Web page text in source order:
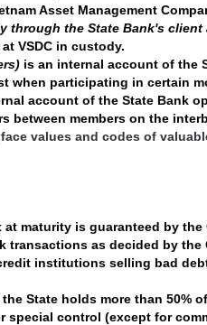
Asset Management
the State Bank's client
VSDC in custody.
is an internal account of the
when participating in certain
account of the State Bank
between members on the
values and codes of
maturity is guaranteed by the
as decided by
institutions selling bad
State holds more than 50%
control (except for